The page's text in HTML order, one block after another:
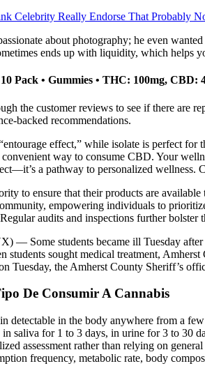
Celebrity Really Endorse That Probably
about photography; he even
ends up with liquidity, which helps
Pack • Gummies • THC: 100mg, CBD:
the customer reviews to see if there are
backed recommendations.
effect,” while isolate is perfect
way to consume CBD. Your
a pathway to personalized wellness.
to ensure that their products are
empowering individuals to
audits and inspections further
Some students became ill Tuesday after
students sought medical treatment,
Tuesday, the Amherst County Sheriff’s
De Consumir A Cannabis
detectable in the body anywhere from a
saliva for 1 to 3 days, in urine for 3 to 30
assessment rather than relying on
frequency, metabolic rate, body